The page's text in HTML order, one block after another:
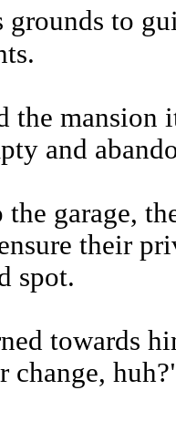
to
the
and
garage,
their
spot.
towards
change,